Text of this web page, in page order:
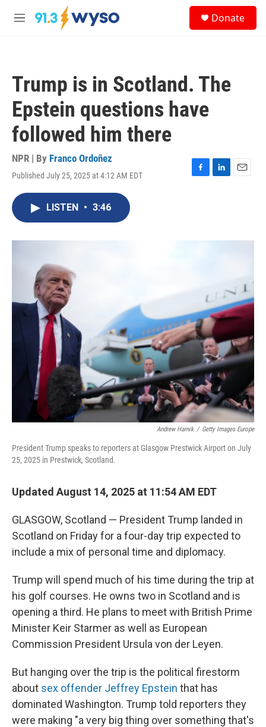
Skip to main content
M
Donate
Trump is in Scotland. The
Epstein questions have
followed him there
NPR | By Franco Ordoñez
Published July 25, 2025 at 4:12 AM EDT
F
o
L
I
E
LISTEN • 3:46
Andrew Harnik / Getty Images Europe
President Trump speaks to reporters at Glasgow Prestwick Airport on July
25, 2025 in Prestwick, Scotland.
Updated August 14, 2025 at 11:54 AM EDT
GLASGOW, Scotland — President Trump landed in
Scotland on Friday for a four-day trip expected to
include a mix of personal time and diplomacy.
Trump will spend much of his time during the trip at
his golf courses. He owns two in Scotland and is
opening a third. He plans to meet with British Prime
Minister Keir Starmer as well as European
Commission President Ursula von der Leyen.
But hanging over the trip is the political firestorm
about sex offender Jeffrey Epstein that has
dominated Washington. Trump told reporters they
were making "a very big thing over something that's